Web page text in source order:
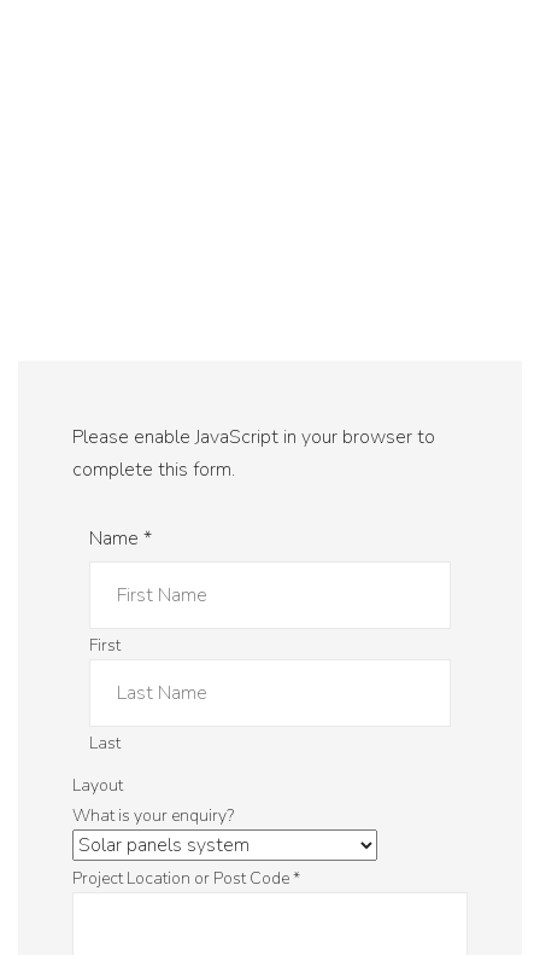
Please enable JavaScript in your browser to
complete this form.
Name *
First
Last
Layout
What is your enquiry?
Project Location or Post Code*